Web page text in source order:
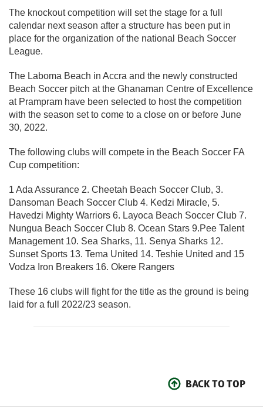
The knockout competition will set the stage for a full
calendar next season after a structure has been put in
place for the organization of the national Beach Soccer
League.
The Laboma Beach in Accra and the newly constructed
Beach Soccer pitch at the Ghanaman Centre of Excellence
at Prampram have been selected to host the competition
with the season set to come to a close on or before June
30, 2022.
The following clubs will compete in the Beach Soccer FA
Cup competition:
1 Ada Assurance 2. Cheetah Beach Soccer Club, 3.
Dansoman Beach Soccer Club 4. Kedzi Miracle, 5.
Havedzi Mighty Warriors 6. Layoca Beach Soccer Club 7.
Nungua Beach Soccer Club 8. Ocean Stars 9.Pee Talent
Management 10. Sea Sharks, 11. Senya Sharks 12.
Sunset Sports 13. Tema United 14. Teshie United and 15
Vodza Iron Breakers 16. Okere Rangers
These 16 clubs will fight for the title as the ground is being
laid for a full 2022/23 season.
BACK TO TOP